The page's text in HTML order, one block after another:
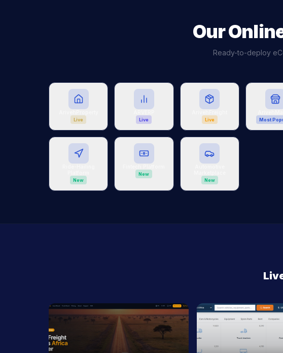
Our
Ready-to-deploy
Live Live Live Most
New
New
New